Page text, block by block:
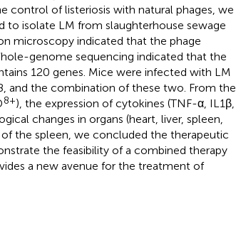
control of listeriosis with natural phages, we
isolate LM from slaughterhouse sewage
microscopy indicated that the phage
genome sequencing indicated that the
120 genes. Mice were infected with LM
and the combination of these two. From the
8+), the expression of cytokines (TNF-α, IL1β,
changes in organs (heart, liver, spleen,
the spleen, we concluded the therapeutic
the feasibility of a combined therapy
a new avenue for the treatment of